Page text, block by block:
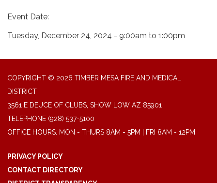
Event Date:
Tuesday, December 24, 2024 - 9:00am to 1:00pm
COPYRIGHT © 2026 TIMBER MESA FIRE AND MEDICAL
DISTRICT
3561 E DEUCE OF CLUBS, SHOW LOW AZ 85901
TELEPHONE (928) 537-5100
OFFICE HOURS: MON - THURS 8AM - 5PM | FRI 8AM - 12PM
PRIVACY POLICY
CONTACT DIRECTORY